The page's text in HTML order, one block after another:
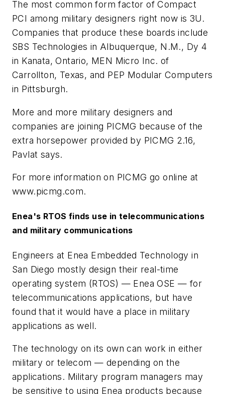
The most common form factor of Compact
PCI among military designers right now is 3U.
Companies that produce these boards include
SBS Technologies in Albuquerque, N.M., Dy 4
in Kanata, Ontario, MEN Micro Inc. of
Carrollton, Texas, and PEP Modular Computers
in Pittsburgh.
More and more military designers and
companies are joining PICMG because of the
extra horsepower provided by PICMG 2.16,
Pavlat says.
For more information on PICMG go online at
www.picmg.com.
Enea's RTOS finds use in telecommunications
and military communications
Engineers at Enea Embedded Technology in
San Diego mostly design their real-time
operating system (RTOS) — Enea OSE — for
telecommunications applications, but have
found that it would have a place in military
applications as well.
The technology on its own can work in either
military or telecom — depending on the
applications. Military program managers may
be sensitive to using Enea products because